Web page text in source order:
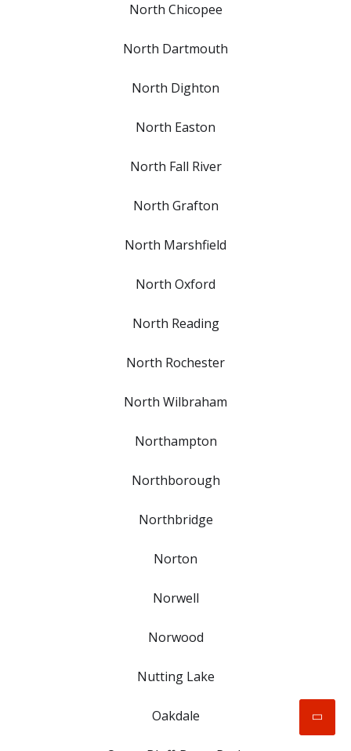
North Chicopee
North Dartmouth
North Dighton
North Easton
North Fall River
North Grafton
North Marshfield
North Oxford
North Reading
North Rochester
North Wilbraham
Northampton
Northborough
Northbridge
Norton
Norwell
Norwood
Nutting Lake
Oakdale